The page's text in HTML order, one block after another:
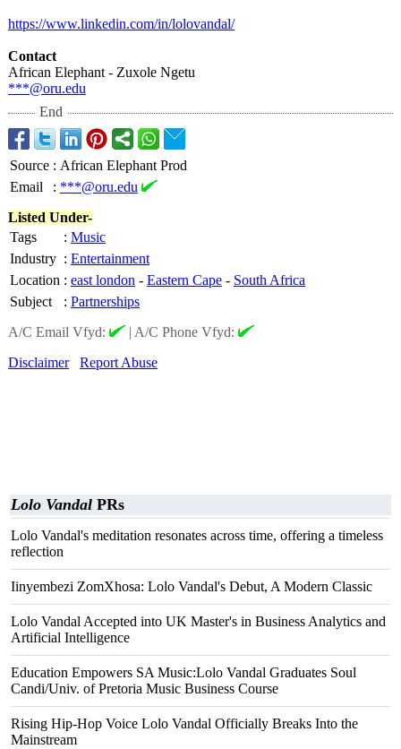
https://www.linkedin.com/in/lolovandal/
Contact
African Elephant - Zuxole Ngetu
***@oru.edu
End
Source : African Elephant Prod
Email
: ***@oru.edu
Listed Under-
Tags
: Music
Industry : Entertainment
Location : east london - Eastern Cape - South Africa
Subject
: Partnerships
A/C Email Vfyd:
| A/C Phone Vfyd:
Disclaimer
Report Abuse
Lolo Vandal PRs
Lolo Vandal's meditation resonates across time, offering a timeless
reflection
Iinyembezi ZomXhosa: Lolo Vandal's Debut, A Modern Classic
Lolo Vandal Accepted into UK Master's in Business Analytics and
Artificial Intelligence
Education Empowers SA Music:Lolo Vandal Graduates Soul
Candi/Univ. of Pretoria Music Business Course
Rising Hip-Hop Voice Lolo Vandal Officially Breaks Into the
Mainstream